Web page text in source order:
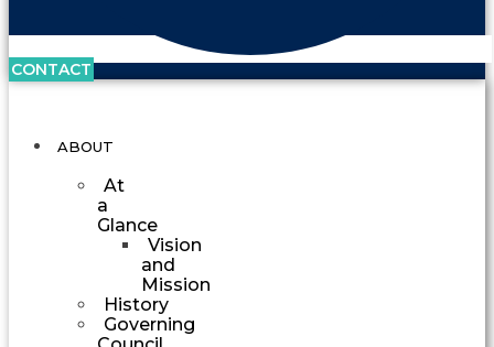
CONTACT
ABOUT
At
a
Glance
Vision
and
Mission
History
Governing